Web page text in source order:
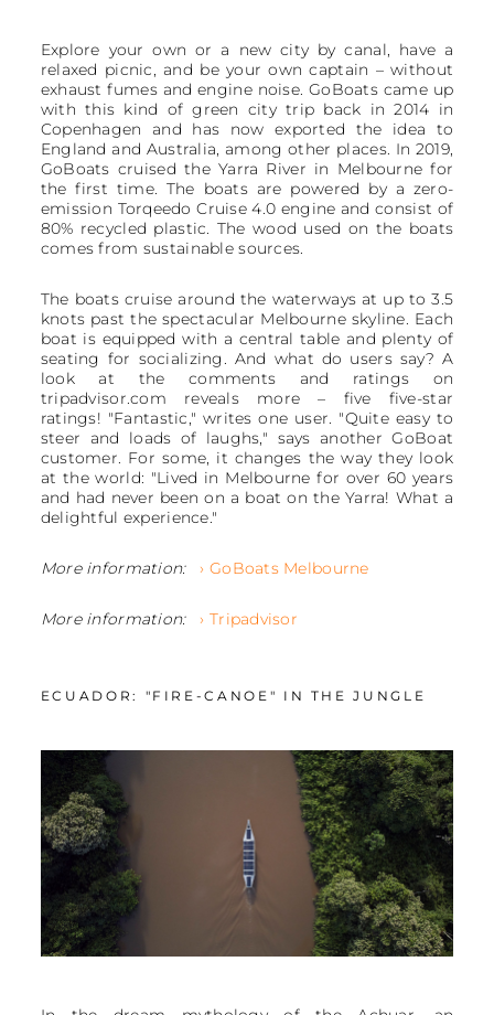
Explore your own or a new city by canal, have a
relaxed picnic, and be your own captain – without
exhaust fumes and engine noise. GoBoats came up
with this kind of green city trip back in 2014 in
Copenhagen and has now exported the idea to
England and Australia, among other places. In 2019,
GoBoats cruised the Yarra River in Melbourne for
the first time. The boats are powered by a zero-
emission Torqeedo Cruise 4.0 engine and consist of
80% recycled plastic. The wood used on the boats
comes from sustainable sources.
The boats cruise around the waterways at up to 3.5
knots past the spectacular Melbourne skyline. Each
boat is equipped with a central table and plenty of
seating for socializing. And what do users say? A
look at the comments and ratings on
tripadvisor.com reveals more – five five-star
ratings! "Fantastic," writes one user. "Quite easy to
steer and loads of laughs," says another GoBoat
customer. For some, it changes the way they look
at the world: "Lived in Melbourne for over 60 years
and had never been on a boat on the Yarra! What a
delightful experience."
More information: › GoBoats Melbourne
More information: › Tripadvisor
ECUADOR: "FIRE-CANOE" IN THE JUNGLE